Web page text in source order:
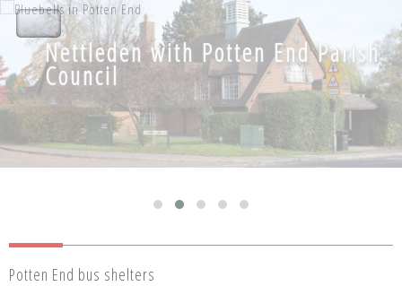
Nettleden with Potten End Parish
Council
Nettleden with Potten End Parish
Council
Potten End bus shelters